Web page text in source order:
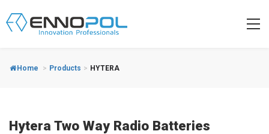
Home > Products > HYTERA
Hytera Two Way Radio Batteries